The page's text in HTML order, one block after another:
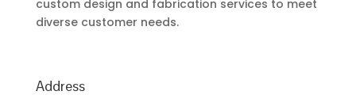
custom design and fabrication services to meet
diverse customer needs.
Address